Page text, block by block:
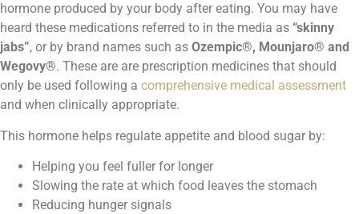
hormone produced by your body after eating. You may have
heard these medications referred to in the media as “skinny
jabs”, or by brand names such as Ozempic®, Mounjaro® and
Wegovy®. These are are prescription medicines that should
only be used following a comprehensive medical assessment
and when clinically appropriate.
This hormone helps regulate appetite and blood sugar by:
Helping you feel fuller for longer
Slowing the rate at which food leaves the stomach
Reducing hunger signals